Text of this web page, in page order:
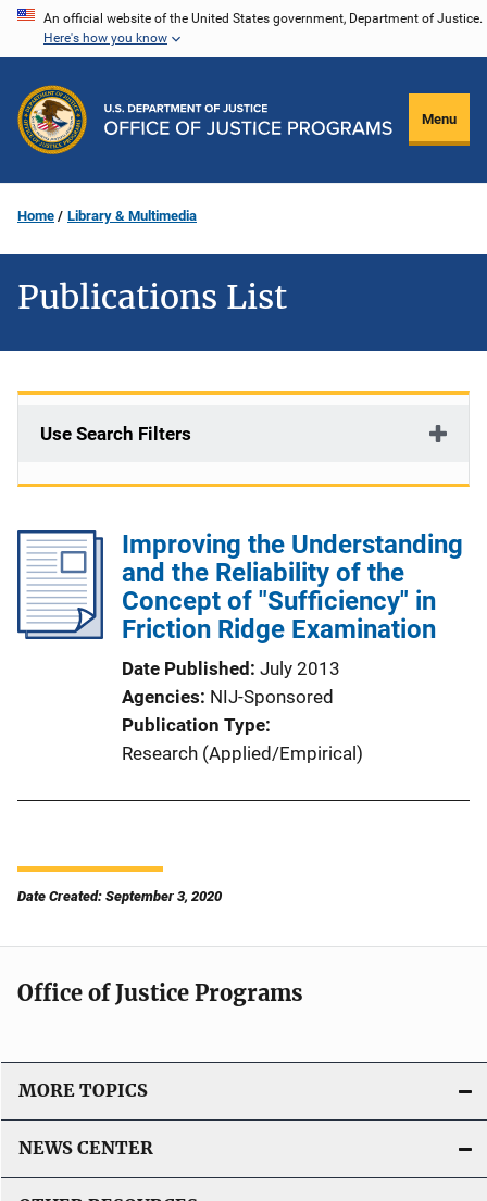
Skip
content
An official website of the United States government, Department of Justice.
Here's how you know
Menu
Home Library & Multimedia
Publications List
Use Search Filters
Improving the Understanding
and the Reliability of the
Concept of "Sufficiency" in
Friction Ridge Examination
Date Published July 2013
Agencies NIJ-Sponsored
Publication Type
Research (Applied/Empirical)
Date Created: September 3, 2020
Office of Justice Programs
MORE TOPICS
NEWS CENTER